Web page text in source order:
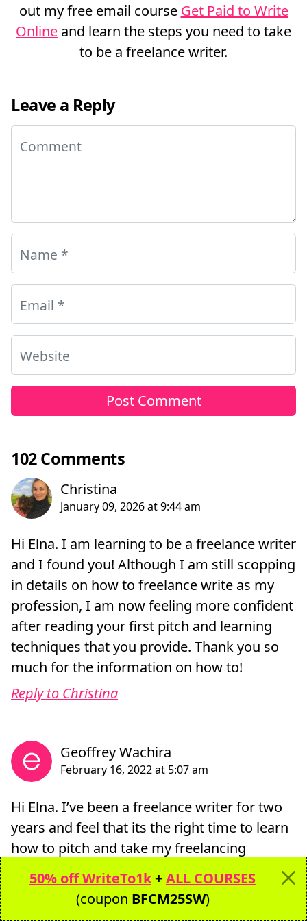
out my free email course Get Paid to Write
Online and learn the steps you need to take
to be a freelance writer.
Leave a Reply
Comment
Name *
Email *
Website
102 Comments
Hi Elna. I am learning to be a freelance writer
and I found you! Although I am still scopping
in details on how to freelance write as my
profession, I am now feeling more confident
after reading your first pitch and learning
techniques that you provide. Thank you so
much for the information on how to!
Reply to Christina
Hi Elna. I’ve been a freelance writer for two
years and feel that its the right time to learn
how to pitch and take my freelancing
business to the next level. I should say that
I’m quite inspired by your story about your
first pitch. I believe that I’m on the right path
50% off WriteTo1k+ALL COURSES
(coupon BFCM25SW)